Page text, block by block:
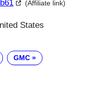
(Affiliate link)
States
GMC